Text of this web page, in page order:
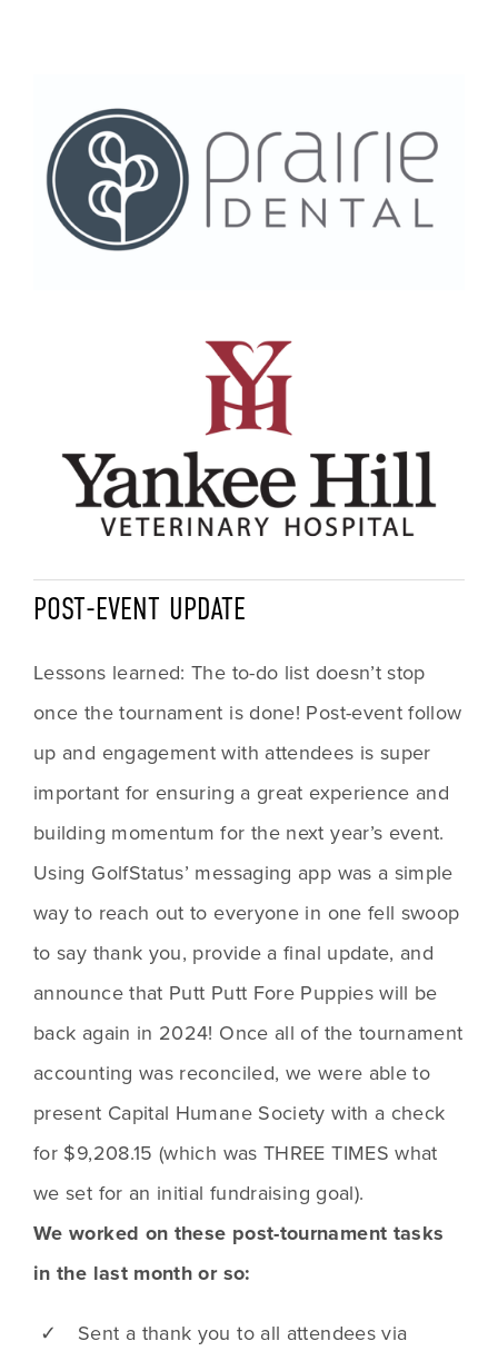
POST-EVENT UPDATE
Lessons learned: The to-do list doesn’t stop
once the tournament is done! Post-event follow
up and engagement with attendees is super
important for ensuring a great experience and
building momentum for the next year’s event.
Using GolfStatus’ messaging app was a simple
way to reach out to everyone in one fell swoop
to say thank you, provide a final update, and
announce that Putt Putt Fore Puppies will be
back again in 2024! Once all of the tournament
accounting was reconciled, we were able to
present Capital Humane Society with a check
for $9,208.15 (which was THREE TIMES what
we set for an initial fundraising goal).
We worked on these post-tournament tasks
in the last month or so:
✓ Sent a thank you to all attendees via